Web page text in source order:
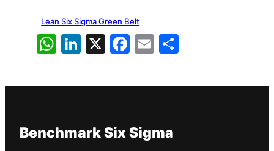
Lean Six Sigma Green Belt
WhatsApp
LinkedIn
X Facebook
Email
Benchmark Six Sigma